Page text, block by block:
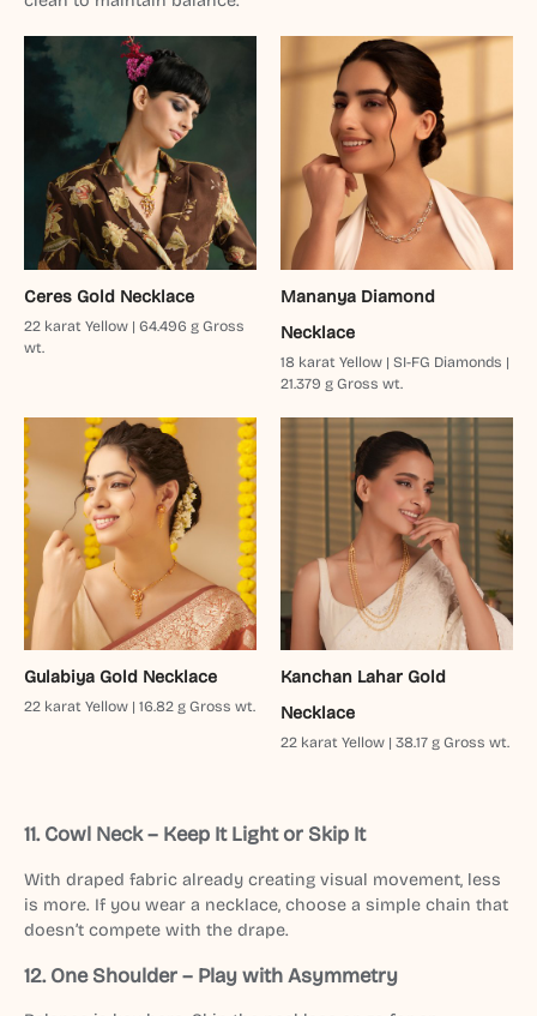
Ceres Gold Necklace
22 karat Yellow | 64.496 g Gross
wt.
Mananya Diamond
Necklace
18 karat Yellow | SI-FG Diamonds |
21.379 g Gross wt.
Gulabiya Gold Necklace
22 karat Yellow | 16.82 g Gross wt.
Kanchan Lahar Gold
Necklace
22 karat Yellow | 38.17 g Gross wt.
11. Cowl Neck – Keep It Light or Skip It
With draped fabric already creating visual movement, less
is more. If you wear a necklace, choose a simple chain that
doesn’t compete with the drape.
12. One Shoulder – Play with Asymmetry